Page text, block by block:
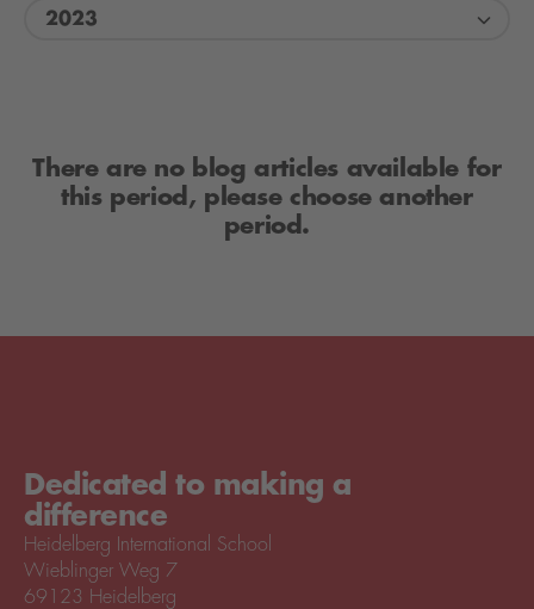
2023
There are no blog articles available for
this period, please choose another
period.
Dedicated to making a
difference
Heidelberg International School
Wieblinger Weg 7
69123 Heidelberg